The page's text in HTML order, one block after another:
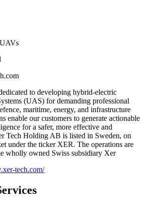
to developing hybrid-electric
(UAS) for demanding professional
maritime, energy, and infrastructure
enable our customers to generate actionable
for a safer, more effective and
Tech Holding AB is listed in Sweden, on
under the ticker XER. The operations are
wholly owned Swiss subsidiary Xer
tech.com/